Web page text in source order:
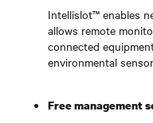
Intellislot™ enables
allows remote
connected
environmental
Free management